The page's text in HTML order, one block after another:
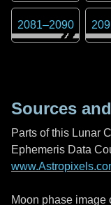
2081–2090
Sources
Parts of this Lunar
Ephemeris Data
Moon phase image